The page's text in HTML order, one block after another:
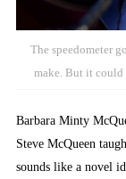
The speedometer
make. But it could
Barbara Minty
Steve McQueen
sounds like a novel